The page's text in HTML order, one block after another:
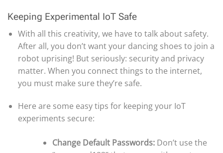
Keeping Experimental IoT Safe
With all this creativity, we have to talk about safety.
After all, you don’t want your dancing shoes to join a
robot uprising! But seriously: security and privacy
matter. When you connect things to the internet,
you must make sure they’re safe.
Here are some easy tips for keeping your IoT
experiments secure:
Change Default Passwords:Don’t use the